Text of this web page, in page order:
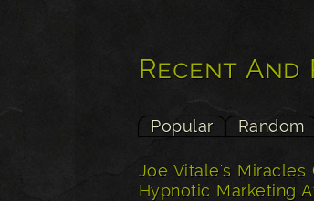
Recent
Popular Random
Joe Vitale's Miracles
Hypnotic Marketing